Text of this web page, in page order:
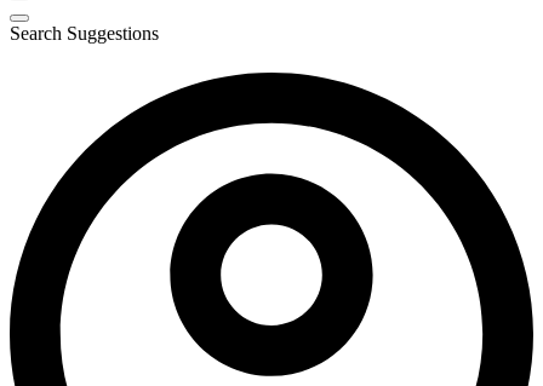
Search Suggestions